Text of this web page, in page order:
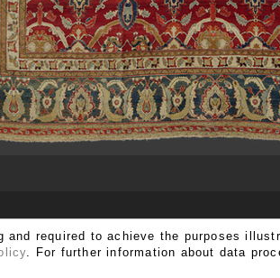
TO OUR NEWSLETTER
required to achieve the purposes
. For further information about data